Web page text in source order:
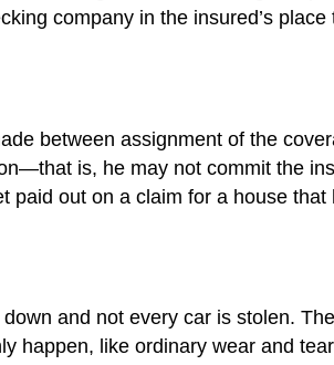
company in the insured’s
between assignment of the
is, he may not commit the
out on a claim for a house that
and not every car is stolen.
happen, like ordinary wear and